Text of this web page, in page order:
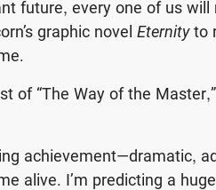
future, every one of us
graphic novel Eternityto
of “The Way of the
achievement—dramatic,
alive. I’m predicting a